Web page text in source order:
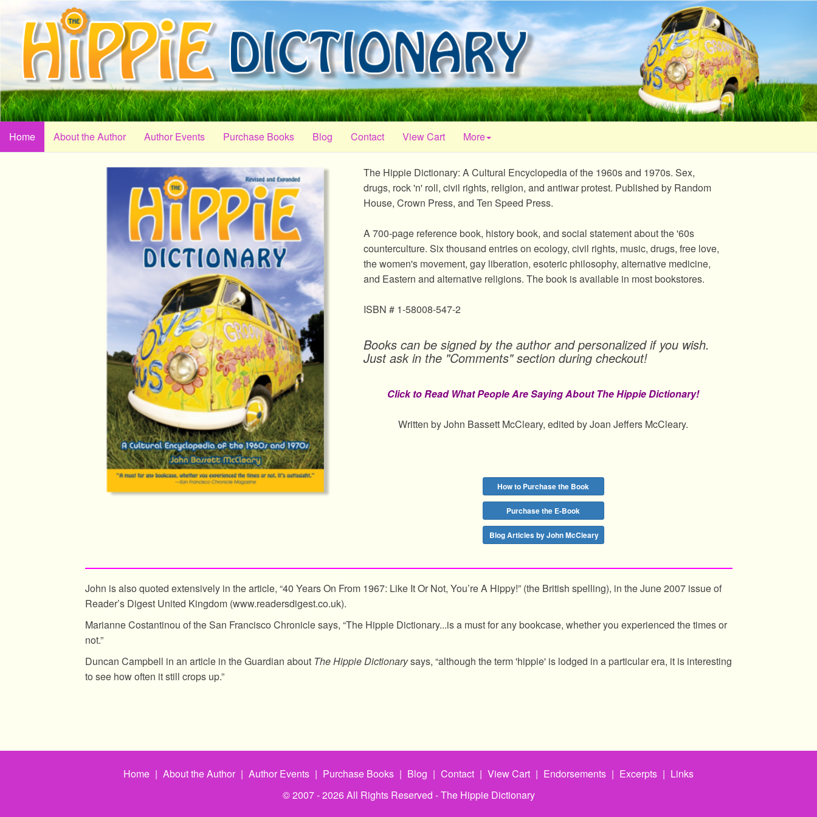
Home About the Author Author Events Purchase Books Blog Contact View Cart More
The Hippie Dictionary: A Cultural Encyclopedia of the 1960s and 1970s. Sex,
drugs, rock 'n' roll, civil rights, religion, and antiwar protest. Published by Random
House, Crown Press, and Ten Speed Press.
A 700-page reference book, history book, and social statement about the '60s
counterculture. Six thousand entries on ecology, civil rights, music, drugs, free love,
the women's movement, gay liberation, esoteric philosophy, alternative medicine,
and Eastern and alternative religions. The book is available in most bookstores.
ISBN # 1-58008-547-2
Books can be signed by the author and personalized if you wish.
Just ask in the "Comments" section during checkout!
Click to Read What People Are Saying About The Hippie Dictionary!
Written by John Bassett McCleary, edited by Joan Jeffers McCleary.
How to Purchase the Book
Purchase the E-Book
Blog Articles by John McCleary
John is also quoted extensively in the article, “40 Years On From 1967: Like It Or Not, You’re A Hippy!” (the British spelling), in the June 2007 issue of
Reader’s Digest United Kingdom (www.readersdigest.co.uk).
Marianne Costantinou of the San Francisco Chronicle says, “The Hippie Dictionary...is a must for any bookcase, whether you experienced the times or
not.”
Duncan Campbell in an article in the Guardian about The Hippie Dictionarysays, “although the term 'hippie' is lodged in a particular era, it is interesting
to see how often it still crops up.”
Home | About the Author | Author Events | Purchase Books | Blog | Contact | View Cart | Endorsements | Excerpts | Links
© 2007 - 2026 All Rights Reserved - The Hippie Dictionary